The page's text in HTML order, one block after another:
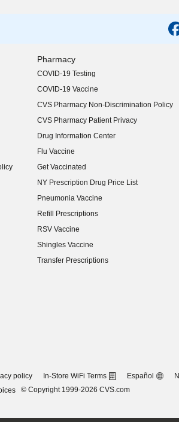
Pharmacy
COVID-19 Testing
COVID-19 Vaccine
CVS Pharmacy Non-Discrimination Policy
CVS Pharmacy Patient Privacy
Drug Information Center
Flu Vaccine
Get Vaccinated
NY Prescription Drug Price List
(opens in new window)
Pneumonia Vaccine
Refill Prescriptions
RSV Vaccine
Shingles Vaccine
Transfer Prescriptions
policy In-Store WiFi Terms Español
© Copyright 1999-2026 CVS.com